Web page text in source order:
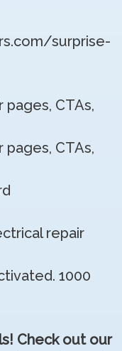
surprise-
CTAs,
CTAs,
repair
1000
Check out our